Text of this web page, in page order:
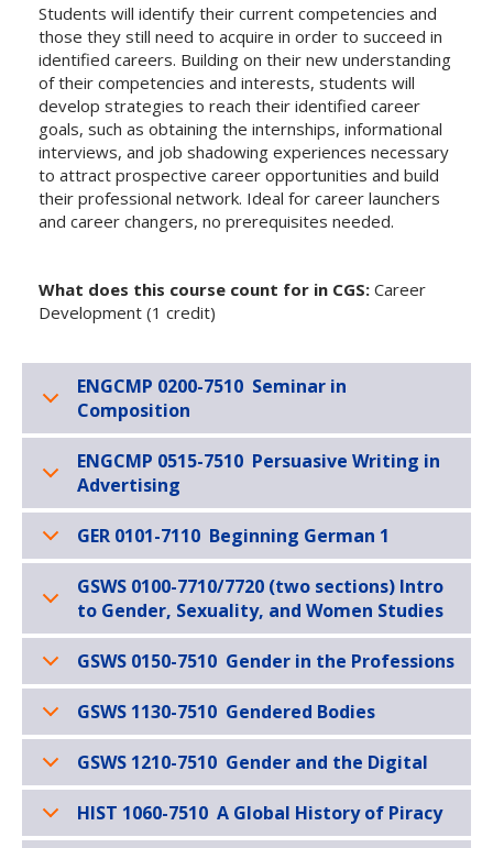
Students will identify their current competencies and
those they still need to acquire in order to succeed in
identified careers. Building on their new understanding
of their competencies and interests, students will
develop strategies to reach their identified career
goals, such as obtaining the internships, informational
interviews, and job shadowing experiences necessary
to attract prospective career opportunities and build
their professional network. Ideal for career launchers
and career changers, no prerequisites needed.
What does this course count for in CGS: Career
Development (1 credit)
ENGCMP 0200-7510 Seminar in
Composition
ENGCMP 0515-7510 Persuasive Writing in
Advertising
GER 0101-7110 Beginning German 1
GSWS 0100-7710/7720 (two sections) Intro
to Gender, Sexuality, and Women Studies
GSWS 0150-7510 Gender in the Professions
GSWS 1130-7510 Gendered Bodies
GSWS 1210-7510 Gender and the Digital
HIST 1060-7510 A Global History of Piracy